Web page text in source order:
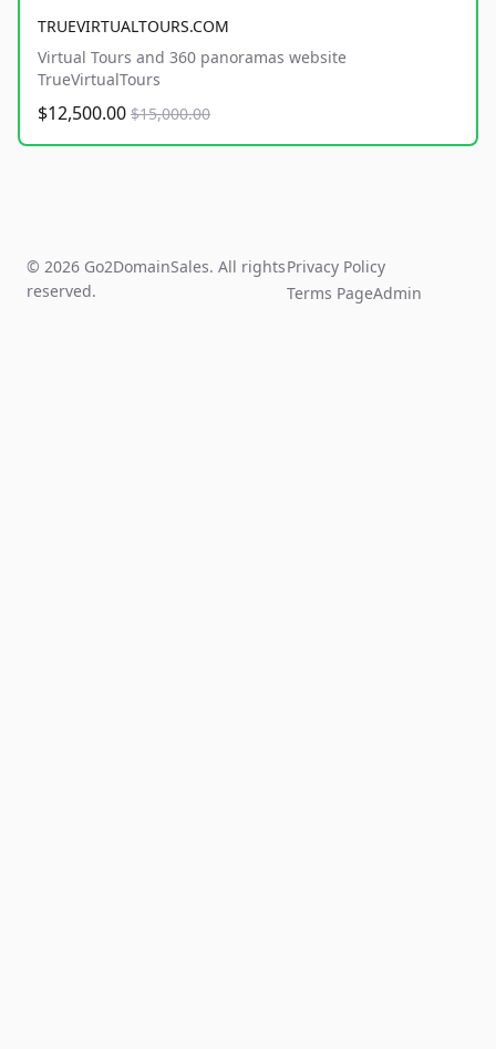
TRUEVIRTUALTOURS.COM
Virtual Tours and 360 panoramas website
TrueVirtualTours
$12,500.00 $15,000.00
© 2026 Go2DomainSales. All rights
reserved.
Privacy Policy
Terms PageAdmin